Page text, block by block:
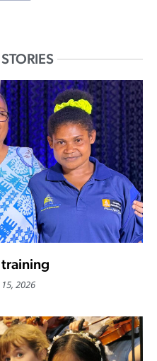
2026